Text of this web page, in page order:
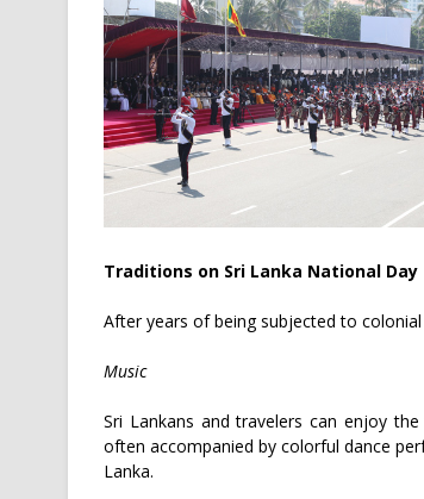
Traditions on Sri Lanka National Day
After years of being subjected to
Music
Sri Lankans and travelers can enjoy
often accompanied by colorful dance
Lanka.